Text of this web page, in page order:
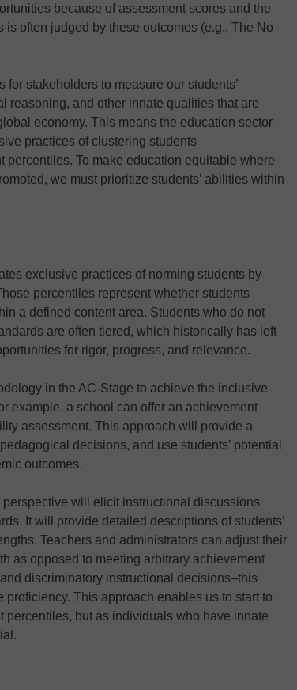
because of assessment scores and the
is often judged by these outcomes (e.g., The No
stakeholders to measure our students’
reasoning, and other innate qualities that are
economy. This means the education sector
practices of clustering students
percentiles. To make education equitable where
we must prioritize students’ abilities within
exclusive practices of norming students by
percentiles represent whether students
a defined content area. Students who do not
are often tiered, which historically has left
for rigor, progress, and relevance.
in the AC-Stage to achieve the inclusive
example, a school can offer an achievement
assessment. This approach will provide a
decisions, and use students’ potential
outcomes.
will elicit instructional discussions
It will provide detailed descriptions of students’
Teachers and administrators can adjust their
as opposed to meeting arbitrary achievement
discriminatory instructional decisions–this
proficiency. This approach enables us to start to
percentiles, but as individuals who have innate